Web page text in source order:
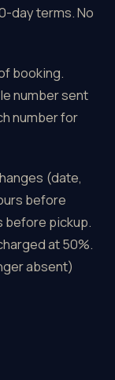
day terms. No
booking.
number sent
number for
(date,
before
before pickup.
at 50%.
absent)